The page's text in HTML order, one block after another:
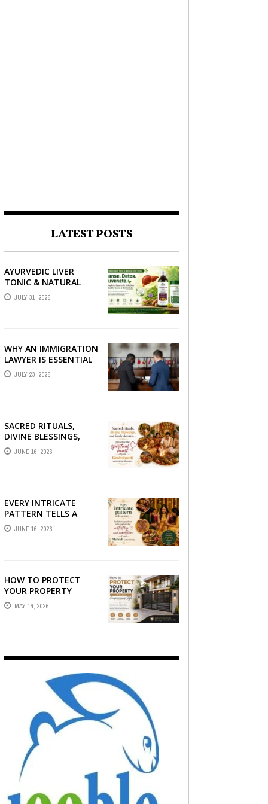
LATEST POSTS
AYURVEDIC LIVER
TONIC & NATURAL
LIVER DETOX: THE
COMPLETE GUIDE TO
JULY 31, 2026
WHY AN IMMIGRATION
LAWYER IS ESSENTIAL
FOR YOUR MOVE
ABROAD
JULY 23, 2026
SACRED RITUALS,
DIVINE BLESSINGS,
AND FAMILY
DEVOTION —
JUNE 16, 2026
EVERY INTRICATE
PATTERN TELLS A
STORY — FIND
PHOTOGRAPHERS
JUNE 16, 2026
HOW TO PROTECT
YOUR PROPERTY
WITHOUT
COMPROMISING STYLE
MAY 14, 2026